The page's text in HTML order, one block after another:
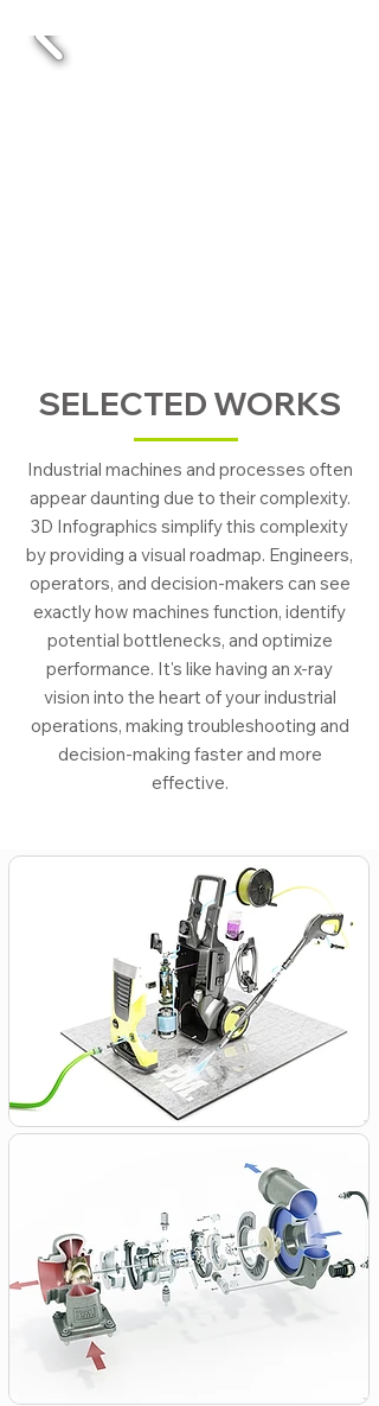
SELECTED WORKS
Industrial machines and processes often
appear daunting due to their complexity.
3D Infographics simplify this complexity
by providing a visual roadmap. Engineers,
operators, and decision-makers can see
exactly how machines function, identify
potential bottlenecks, and optimize
performance. It's like having an x-ray
vision into the heart of your industrial
operations, making troubleshooting and
decision-making faster and more
effective.